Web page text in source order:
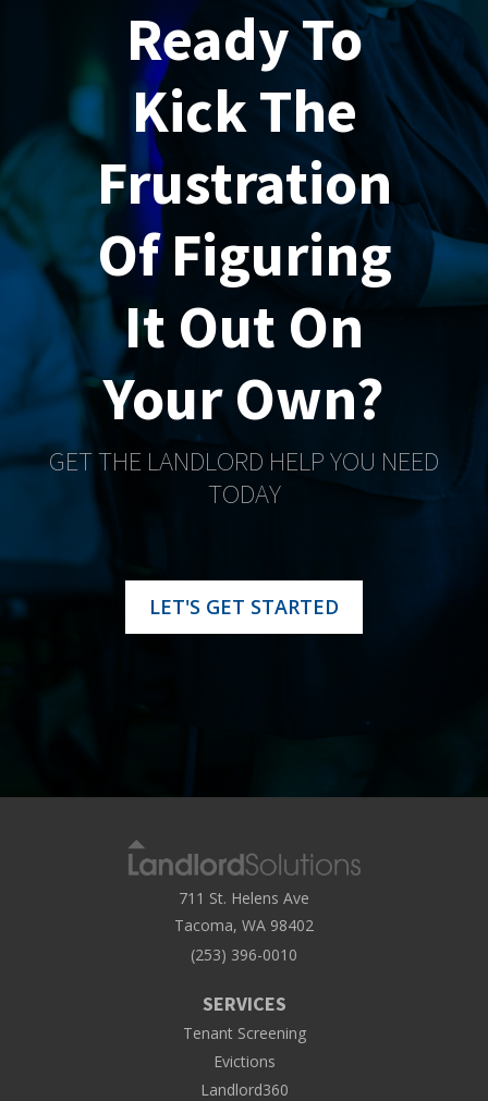
Ready To
Kick The
Frustration
Of Figuring
It Out On
Your Own?
GET THE LANDLORD HELP YOU NEED
TODAY
LET'S GET STARTED
711 St. Helens Ave
Tacoma, WA 98402
(253) 396-0010
SERVICES
Tenant Screening
Evictions
Landlord360